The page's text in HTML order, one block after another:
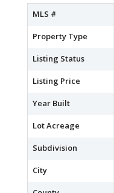
MLS #
Property Type
Listing Status
Listing Price
Year Built
Lot Acreage
Subdivision
City